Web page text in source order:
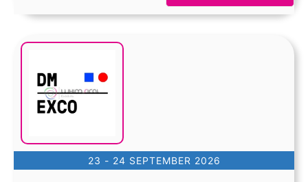
23 - 24 SEPTEMBER 2026